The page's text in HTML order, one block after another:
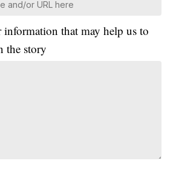
information that may help us to
the story